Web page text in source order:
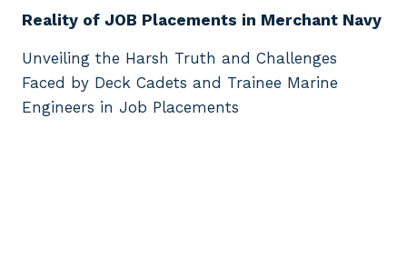
Reality of JOB Placements in Merchant Navy
Unveiling the Harsh Truth and Challenges
Faced by Deck Cadets and Trainee Marine
Engineers in Job Placements